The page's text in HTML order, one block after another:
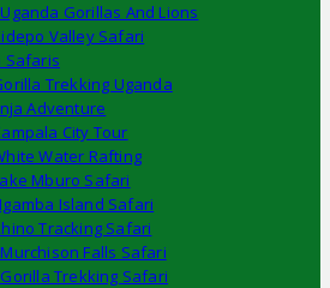
Gorillas And Lions
Valley Safari
Safaris
Trekking Uganda
Adventure
City Tour
Water Rafting
Mburo Safari
Island Safari
Tracking Safari
Falls Safari
Trekking Safari